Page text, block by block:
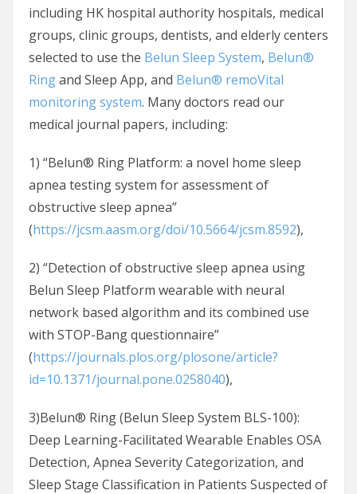
including HK hospital authority hospitals, medical
groups, clinic groups, dentists, and elderly centers
selected to use the Belun Sleep System, Belun®
Ringand Sleep App, and Belun® remoVital
monitoring system. Many doctors read our
medical journal papers, including:
1) “Belun® Ring Platform: a novel home sleep
apnea testing system for assessment of
obstructive sleep apnea”
(https://jcsm.aasm.org/doi/10.5664/jcsm.8592),
2) “Detection of obstructive sleep apnea using
Belun Sleep Platform wearable with neural
network based algorithm and its combined use
with STOP-Bang questionnaire”
(https://journals.plos.org/plosone/article?
id=10.1371/journal.pone.0258040),
3)Belun® Ring (Belun Sleep System BLS-100):
Deep Learning-Facilitated Wearable Enables OSA
Detection, Apnea Severity Categorization, and
Sleep Stage Classification in Patients Suspected of